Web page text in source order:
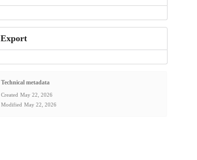
Export
Technical metadata
Created May 22, 2026
Modified May 22, 2026